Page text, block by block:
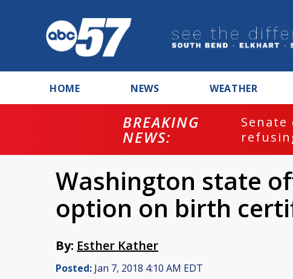
HOME NEWS WEATHER
BREAKING
NEWS:
Washington state
option on birth
By: Esther Kather
Posted: Jan 7, 2018 4:10 AM EDT